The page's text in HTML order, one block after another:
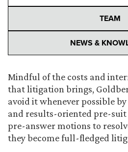
TEAM
NEWS &
Mindful of the costs and
that litigation brings,
avoid it whenever possible
and results-oriented pre-
pre-answer motions to
they become full-fledged